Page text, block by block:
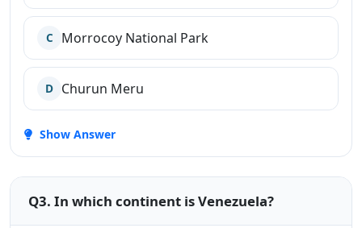
C Morrocoy National Park
D Churun Meru
Show Answer
Q3. In which continent is Venezuela?